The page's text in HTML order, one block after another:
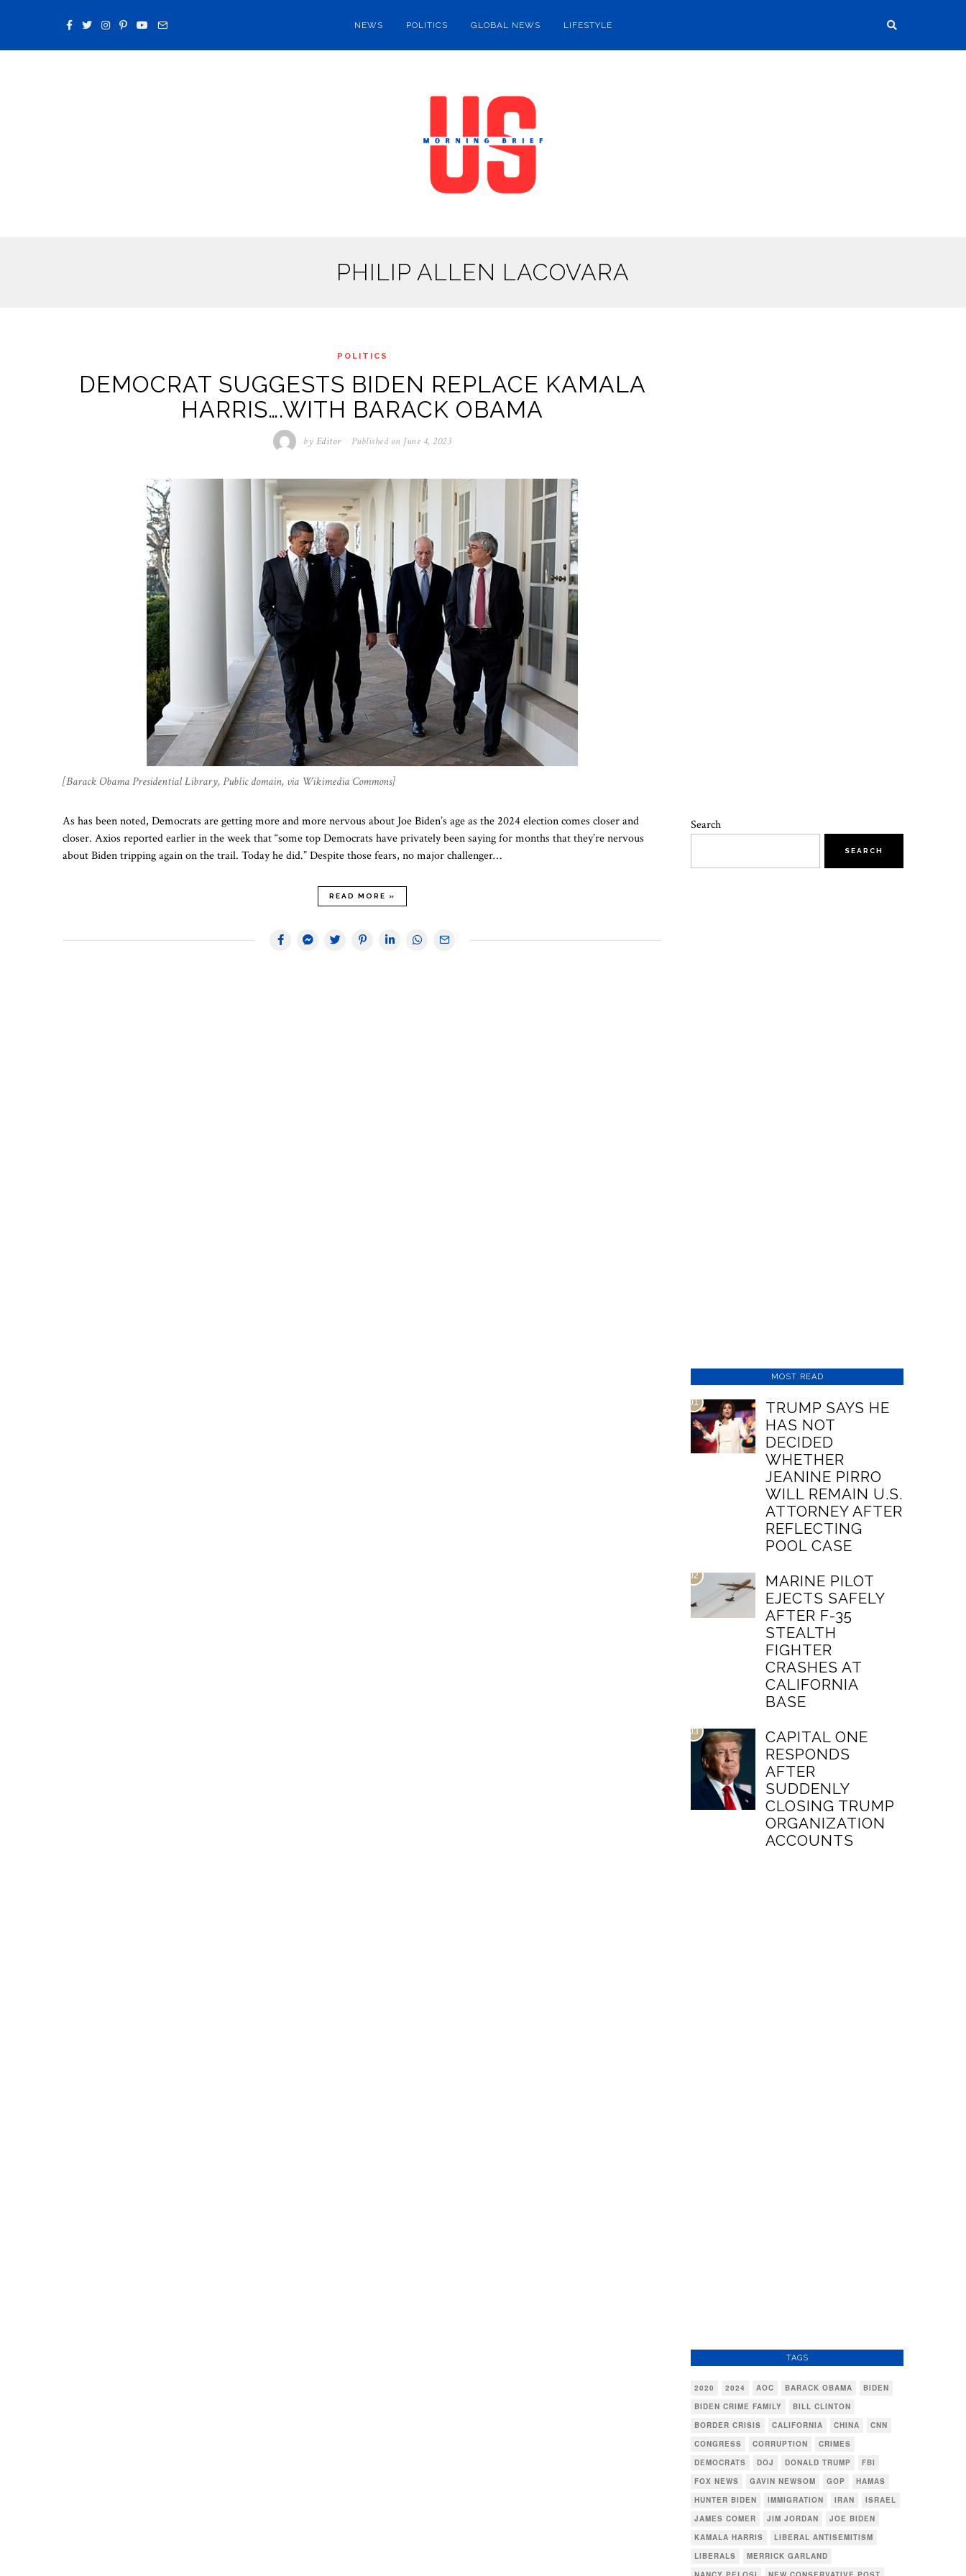
NEWS POLITICS GLOBAL NEWS LIFESTYLE
PHILIP ALLEN LACOVARA
POLITICS
DEMOCRAT SUGGESTS BIDEN REPLACE KAMALA
HARRIS….WITH BARACK OBAMA
by Editor Published on June 4, 2023
[Barack Obama Presidential Library, Public domain, via Wikimedia Commons]
As has been noted, Democrats are getting more and more nervous about Joe Biden’s age as the 2024 election comes closer and
closer. Axios reported earlier in the week that “some top Democrats have privately been saying for months that they’re nervous
about Biden tripping again on the trail. Today he did.” Despite those fears, no major challenger…
READ MORE »
Search
SEARCH
MOST READ
01
TRUMP SAYS HE
HAS NOT
DECIDED
WHETHER
JEANINE PIRRO
WILL REMAIN U.S.
ATTORNEY AFTER
REFLECTING
POOL CASE
02
MARINE PILOT
EJECTS SAFELY
AFTER F-35
STEALTH
FIGHTER
CRASHES AT
CALIFORNIA
BASE
03
CAPITAL ONE
RESPONDS
AFTER
SUDDENLY
CLOSING TRUMP
ORGANIZATION
ACCOUNTS
TAGS
2020 2024 AOC BARACK OBAMA
BIDEN
BIDEN CRIME FAMILY
BILL CLINTON
BORDER CRISIS
CALIFORNIA CHINA
CNN
CONGRESS
CORRUPTION
CRIMES
DEMOCRATS
DOJ DONALD TRUMP
FBI
FOX NEWS
GAVIN NEWSOM GOP
HAMAS
HUNTER BIDEN
IMMIGRATION IRAN
ISRAEL
JAMES COMER
JIM JORDAN
JOE BIDEN
KAMALA HARRIS
LIBERAL ANTISEMITISM
LIBERALS
MERRICK GARLAND